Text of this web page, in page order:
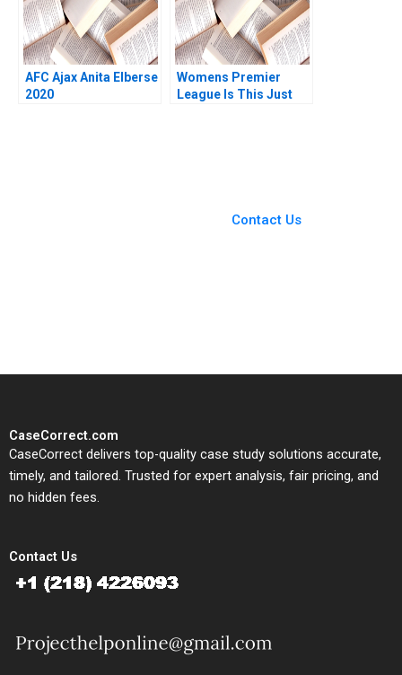
AFC Ajax Anita Elberse
2020
Womens Premier
League Is This Just
Contact Us
CaseCorrect.com
CaseCorrect delivers top-quality case study solutions accurate,
timely, and tailored. Trusted for expert analysis, fair pricing, and
no hidden fees.
Contact Us